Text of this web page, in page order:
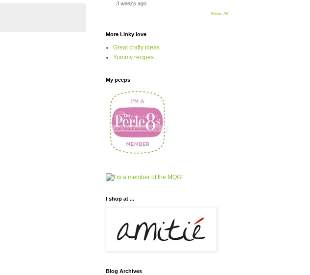
3 weeks ago
Show All
More Linky love
Great crafty ideas
Yummy recipes
My peeps
I shop at ...
Blog Archives